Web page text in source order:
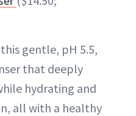
gentle, pH 5.5,
that deeply
hydrating and
all with a healthy